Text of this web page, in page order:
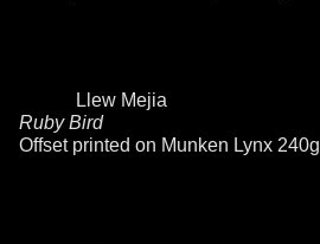
Llew Mejia
Ruby Bird
Offset printed on Munken Lynx 240g